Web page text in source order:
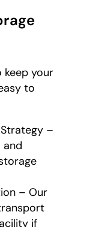
keep your
to
–
and
– Our
if